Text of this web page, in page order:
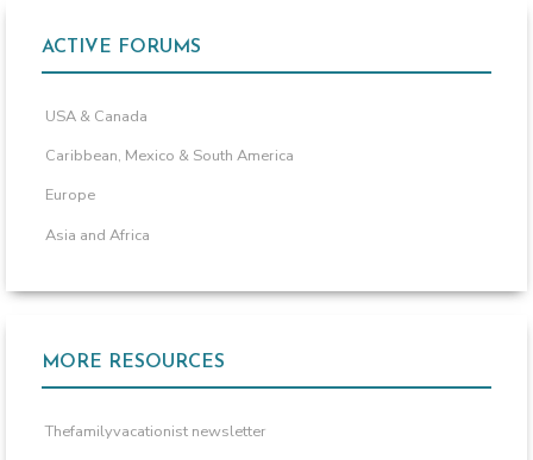
ACTIVE FORUMS
USA & Canada
Caribbean, Mexico & South America
Europe
Asia and Africa
MORE RESOURCES
Thefamilyvacationist newsletter